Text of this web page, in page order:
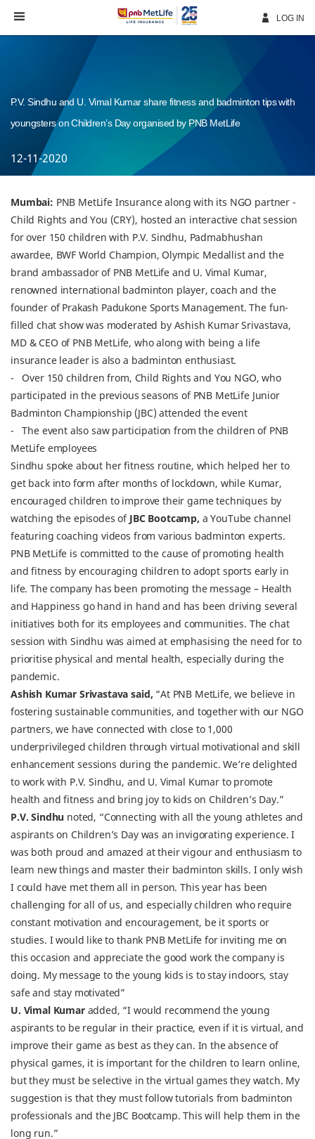
Navigation
LOG IN
P.V. Sindhu and U. Vimal Kumar share fitness and badminton tips with
youngsters on Children’s Day organised by PNB MetLife
12-11-2020
Mumbai: PNB MetLife Insurance along with its NGO partner -
Child Rights and You (CRY), hosted an interactive chat session
for over 150 children with P.V. Sindhu, Padmabhushan
awardee, BWF World Champion, Olympic Medallist and the
brand ambassador of PNB MetLife and U. Vimal Kumar,
renowned international badminton player, coach and the
founder of Prakash Padukone Sports Management. The fun-
filled chat show was moderated by Ashish Kumar Srivastava,
MD & CEO of PNB MetLife, who along with being a life
insurance leader is also a badminton enthusiast.
- Over 150 children from, Child Rights and You NGO, who
participated in the previous seasons of PNB MetLife Junior
Badminton Championship (JBC) attended the event
- The event also saw participation from the children of PNB
MetLife employees
Sindhu spoke about her fitness routine, which helped her to
get back into form after months of lockdown, while Kumar,
encouraged children to improve their game techniques by
watching the episodes of JBC Bootcamp, a YouTube channel
featuring coaching videos from various badminton experts.
PNB MetLife is committed to the cause of promoting health
and fitness by encouraging children to adopt sports early in
life. The company has been promoting the message – Health
and Happiness go hand in hand and has been driving several
initiatives both for its employees and communities. The chat
session with Sindhu was aimed at emphasising the need for to
prioritise physical and mental health, especially during the
pandemic.
Ashish Kumar Srivastava said, “At PNB MetLife, we believe in
fostering sustainable communities, and together with our NGO
partners, we have connected with close to 1,000
underprivileged children through virtual motivational and skill
enhancement sessions during the pandemic. We’re delighted
to work with P.V. Sindhu, and U. Vimal Kumar to promote
health and fitness and bring joy to kids on Children’s Day.”
P.V. Sindhu noted, “Connecting with all the young athletes and
aspirants on Children’s Day was an invigorating experience. I
was both proud and amazed at their vigour and enthusiasm to
learn new things and master their badminton skills. I only wish
I could have met them all in person. This year has been
challenging for all of us, and especially children who require
constant motivation and encouragement, be it sports or
studies. I would like to thank PNB MetLife for inviting me on
this occasion and appreciate the good work the company is
doing. My message to the young kids is to stay indoors, stay
safe and stay motivated”
U. Vimal Kumaradded, “I would recommend the young
aspirants to be regular in their practice, even if it is virtual, and
improve their game as best as they can. In the absence of
physical games, it is important for the children to learn online,
but they must be selective in the virtual games they watch. My
suggestion is that they must follow tutorials from badminton
professionals and the JBC Bootcamp. This will help them in the
long run.”